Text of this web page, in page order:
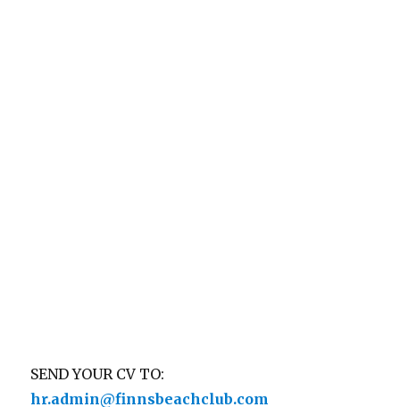
SEND YOUR CV TO:
hr.admin@finnsbeachclub.com